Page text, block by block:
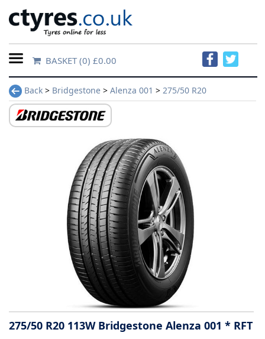
Home
Contact
Us
information
BASKET(0) £0.00
Back > Bridgestone > Alenza 001 > 275/50 R20
275/50 R20 113W Bridgestone Alenza 001 * RFT